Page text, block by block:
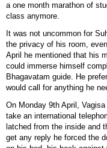
a one month marathon of
class anymore.
It was not uncommon for
the privacy of his room,
April he mentioned that his
could immerse himself
Bhagavatam guide. He
would call for anything he
On Monday 9th April,
take an international
latched from the inside and
get any reply he forced the